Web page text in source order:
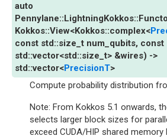
auto
Pennylane:: LightningKokkos::
Kokkos::View<Kokkos::complex<
const std::size_t num_qubits, const
std::vector<std::size_t> &wires) ->
std::vector<PrecisionT>
Compute probability distribution
Note: From Kokkos 5.1 onwards,
selects larger block sizes for
exceed CUDA/HIP shared memory